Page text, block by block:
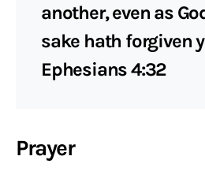
another, even as
sake hath forgiven
Ephesians 4:32
Prayer